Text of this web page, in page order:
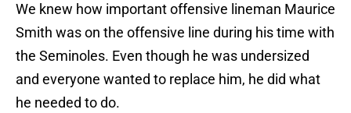
We knew how important offensive lineman Maurice
Smith was on the offensive line during his time with
the Seminoles. Even though he was undersized
and everyone wanted to replace him, he did what
he needed to do.